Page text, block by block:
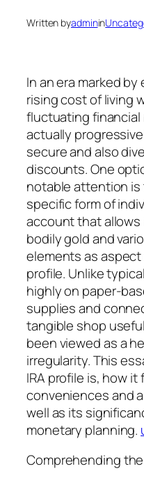
Written byadminin
In an era marked
rising cost of living
fluctuating
actually
secure and also
discounts. One
notable attention is
specific form of
account that
bodily gold and
elements as
profile. Unlike
highly on paper-
supplies and
tangible shop
been viewed as a
irregularity. This
IRA profile is, how
conveniences and
well as its
monetary planning.
Comprehending the